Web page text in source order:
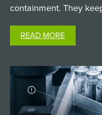
containment. They
agents. But when it
READ MORE